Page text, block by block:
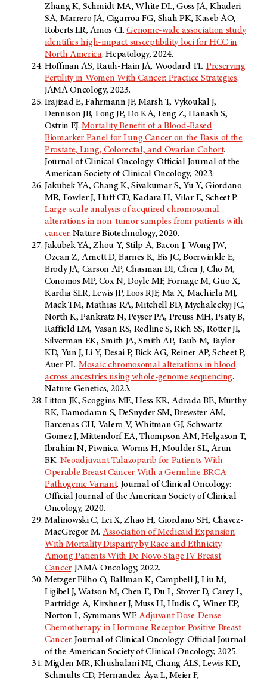
Zhang K, Schmidt MA, White DL, Goss JA, Khaderi
SA, Marrero JA, Cigarroa FG, Shah PK, Kaseb AO,
Roberts LR, Amos CI.Genome-wide association study
identifies high-impact susceptibility loci for HCC in
North America. Hepatology, 2024.
Hoffman AS, Rauh-Hain JA, Woodard TL. Preserving
Fertility in Women With Cancer: Practice Strategies.
JAMA Oncology, 2023.
Irajizad E, Fahrmann JF, Marsh T, Vykoukal J,
Dennison JB, Long JP, Do KA, Feng Z, Hanash S,
Ostrin EJ.Mortality Benefit of a Blood-Based
Biomarker Panel for Lung Cancer on the Basis of the
Prostate, Lung, Colorectal, and Ovarian Cohort.
Journal of Clinical Oncology: Official Journal of the
American Society of Clinical Oncology, 2023.
Jakubek YA, Chang K, Sivakumar S, Yu Y, Giordano
MR, Fowler J, Huff CD, Kadara H, Vilar E, Scheet P.
Large-scale analysis of acquired chromosomal
alterations in non-tumor samples from patients with
cancer. Nature Biotechnology, 2020.
Jakubek YA, Zhou Y, Stilp A, Bacon J, Wong JW,
Ozcan Z, Arnett D, Barnes K, Bis JC, Boerwinkle E,
Brody JA, Carson AP, Chasman DI, Chen J, Cho M,
Conomos MP, Cox N, Doyle MF, Fornage M, Guo X,
Kardia SLR, Lewis JP, Loos RJF, Ma X, Machiela MJ,
Mack TM, Mathias RA, Mitchell BD, Mychaleckyj JC,
North K, Pankratz N, Peyser PA, Preuss MH, Psaty B,
Raffield LM, Vasan RS, Redline S, Rich SS, Rotter JI,
Silverman EK, Smith JA, Smith AP, Taub M, Taylor
KD, Yun J, Li Y, Desai P, Bick AG, Reiner AP, Scheet P,
Auer PL.Mosaic chromosomal alterations in blood
across ancestries using whole-genome sequencing.
Nature Genetics, 2023.
Litton JK, Scoggins ME, Hess KR, Adrada BE, Murthy
RK, Damodaran S, DeSnyder SM, Brewster AM,
Barcenas CH, Valero V, Whitman GJ, Schwartz-
Gomez J, Mittendorf EA, Thompson AM, Helgason T,
Ibrahim N, Piwnica-Worms H, Moulder SL, Arun
BK. Neoadjuvant Talazoparib for Patients With
Operable Breast Cancer With a Germline BRCA
Pathogenic Variant. Journal of Clinical Oncology:
Official Journal of the American Society of Clinical
Oncology, 2020.
Malinowski C, Lei X, Zhao H, Giordano SH, Chavez-
MacGregor M. Association of Medicaid Expansion
With Mortality Disparity by Race and Ethnicity
Among Patients With De Novo Stage IV Breast
Cancer. JAMA Oncology, 2022.
Metzger Filho O, Ballman K, Campbell J, Liu M,
Ligibel J, Watson M, Chen E, Du L, Stover D, Carey L,
Partridge A, Kirshner J, Muss H, Hudis C, Winer EP,
Norton L, Symmans WF. Adjuvant Dose-Dense
Chemotherapy in Hormone Receptor-Positive Breast
Cancer. Journal of Clinical Oncology: Official Journal
of the American Society of Clinical Oncology, 2025.
Migden MR, Khushalani NI, Chang ALS, Lewis KD,
Schmults CD, Hernandez-Aya L, Meier F,